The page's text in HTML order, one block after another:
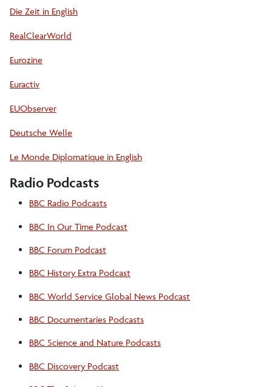
Die Zeit in English
RealClearWorld
Eurozine
Euractiv
EUObserver
Deutsche Welle
Le Monde Diplomatique in English
Radio Podcasts
BBC Radio Podcasts
BBC In Our Time Podcast
BBC Forum Podcast
BBC History Extra Podcast
BBC World Service Global News Podcast
BBC Documentaries Podcasts
BBC Science and Nature Podcasts
BBC Discovery Podcast